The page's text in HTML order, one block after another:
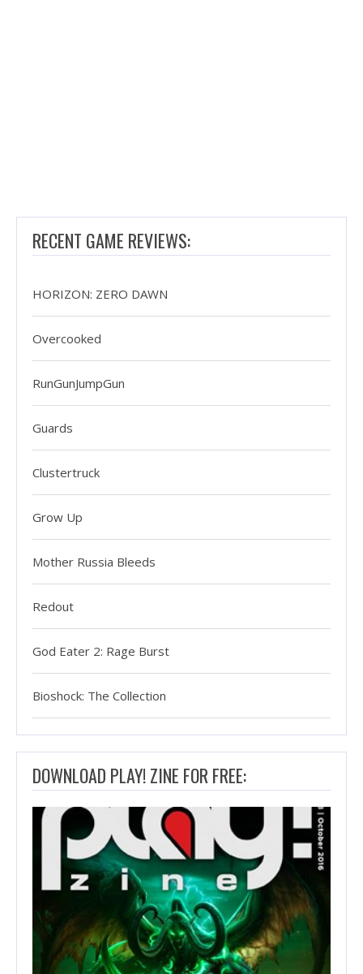
RECENT GAME REVIEWS:
HORIZON: ZERO DAWN
Overcooked
RunGunJumpGun
Guards
Clustertruck
Grow Up
Mother Russia Bleeds
Redout
God Eater 2: Rage Burst
Bioshock: The Collection
DOWNLOAD PLAY! ZINE FOR FREE: